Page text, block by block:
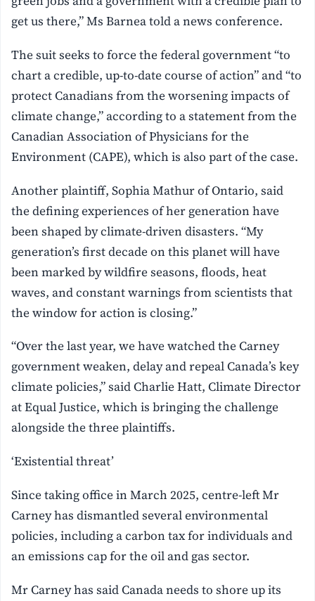
get us there,” Ms Barnea told a news conference.
The suit seeks to force the federal government “to
chart a credible, up-to-date course of action” and “to
protect Canadians from the worsening impacts of
climate change,” according to a statement from the
Canadian Association of Physicians for the
Environment (CAPE), which is also part of the case.
Another plaintiff, Sophia Mathur of Ontario, said
the defining experiences of her generation have
been shaped by climate-driven disasters. “My
generation’s first decade on this planet will have
been marked by wildfire seasons, floods, heat
waves, and constant warnings from scientists that
the window for action is closing.”
“Over the last year, we have watched the Carney
government weaken, delay and repeal Canada’s key
climate policies,” said Charlie Hatt, Climate Director
at Equal Justice, which is bringing the challenge
alongside the three plaintiffs.
‘Existential threat’
Since taking office in March 2025, centre-left Mr
Carney has dismantled several environmental
policies, including a carbon tax for individuals and
an emissions cap for the oil and gas sector.
Mr Carney has said Canada needs to shore up its